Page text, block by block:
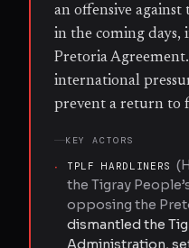
an offensive
in the coming days,
Pretoria
international
prevent a return to
KEY ACTORS
· TPLF HARDLINERS (
the Tigray
opposing the
dismantled the
Administration,